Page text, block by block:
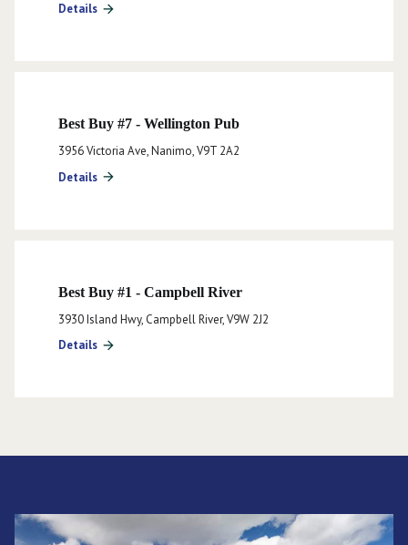
Details arrow_forward
Best Buy #7 - Wellington Pub
3956 Victoria Ave, Nanimo, V9T 2A2
Details arrow_forward
Best Buy #1 - Campbell River
3930 Island Hwy, Campbell River, V9W 2J2
Details arrow_forward